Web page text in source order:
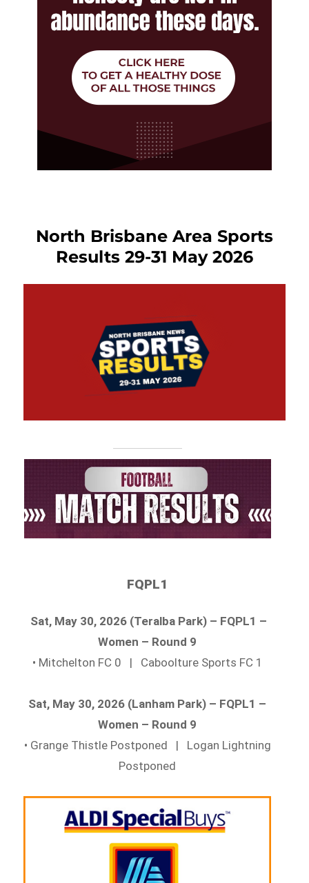
North Brisbane Area Sports
Results 29-31 May 2026
FQPL1
Sat, May 30, 2026 (Teralba Park) – FQPL1 –
Women – Round 9
• Mitchelton FC 0 | Caboolture Sports FC 1
Sat, May 30, 2026 (Lanham Park) – FQPL1 –
Women – Round 9
• Grange Thistle Postponed | Logan Lightning
Postponed